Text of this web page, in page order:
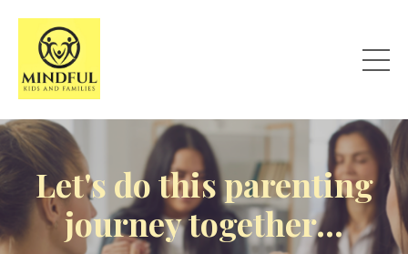
Let's do this parenting
journey together...